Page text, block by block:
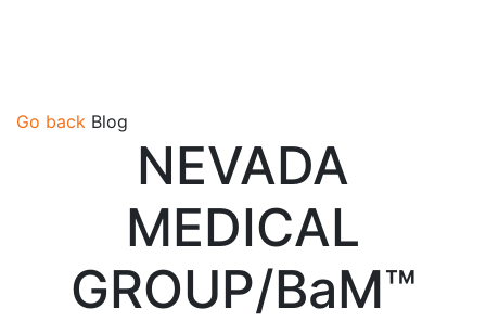
Go back Blog
NEVADA
MEDICAL
GROUP/BaM™